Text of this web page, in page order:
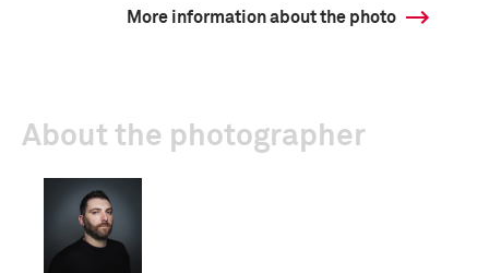
More information about the photo
About the photographer